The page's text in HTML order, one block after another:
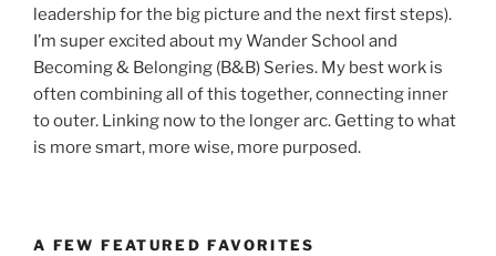
leadership for the big picture and the next first steps).
I’m super excited about my Wander School and
Becoming & Belonging (B&B) Series. My best work is
often combining all of this together, connecting inner
to outer. Linking now to the longer arc. Getting to what
is more smart, more wise, more purposed.
A FEW FEATURED FAVORITES